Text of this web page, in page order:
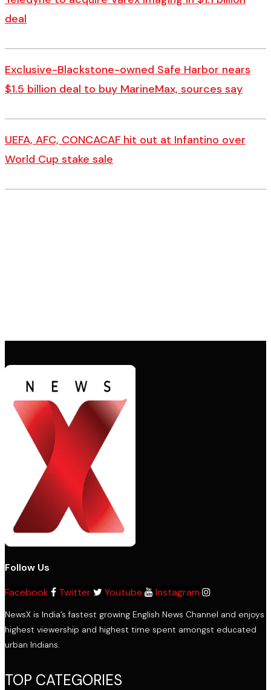
deal
Exclusive-Blackstone-owned Safe Harbor nears
$1.5 billion deal to buy MarineMax, sources say
UEFA, AFC, CONCACAF hit out at Infantino over
World Cup stake sale
Follow Us
Facebook
Twitter Youtube Instagram
NewsX is India’s fastest growing English News Channel and enjoys
highest viewership and highest time spent amongst educated
urban Indians.
TOP CATEGORIES